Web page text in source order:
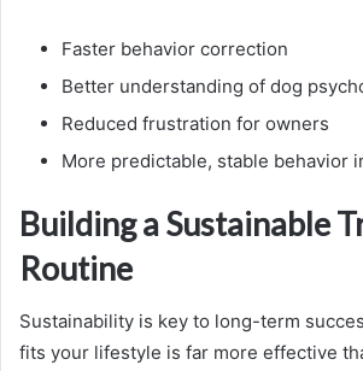
Faster behavior correction
Better understanding of dog
Reduced frustration for owners
More predictable, stable behavior
Building a Sustainable
Routine
Sustainability is key to long-term
fits your lifestyle is far more effective